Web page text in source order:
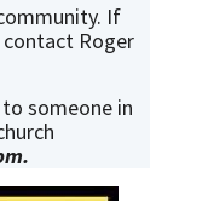
If
Roger
someone in